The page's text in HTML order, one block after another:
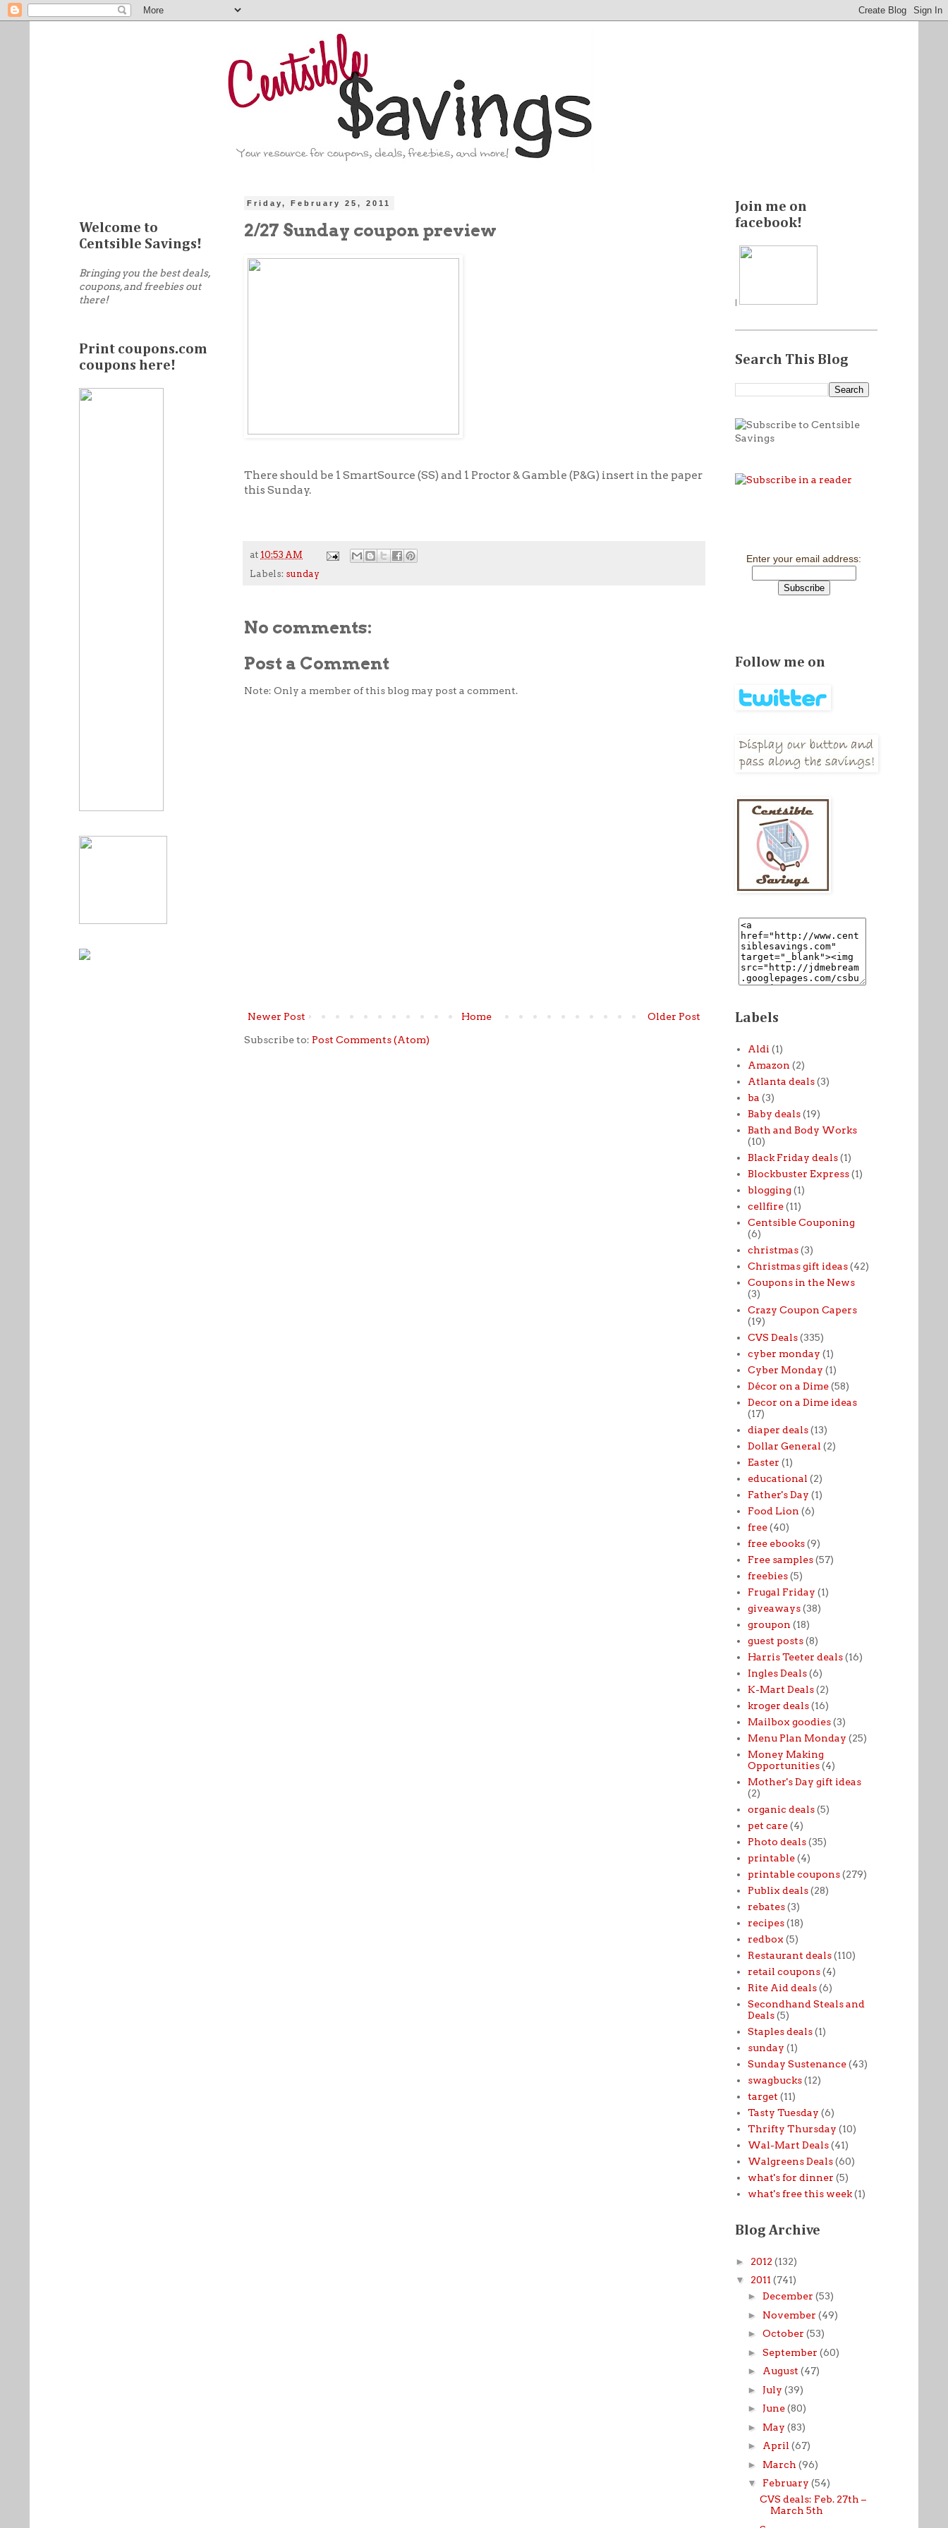
Friday, February 25, 2011
2/27 Sunday coupon preview
There should be 1 SmartSource (SS) and 1 Proctor & Gamble (P&G) insert in the paper
this Sunday.
at 10:53 AM
Labels: sunday
No comments:
Post a Comment
Note: Only a member of this blog may post a comment.
Newer Post Older Post
Home
Subscribe to: Post Comments (Atom)
Welcome to
Centsible Savings!
Bringing you the best deals,
coupons, and freebies out
there!
Print coupons.com
coupons here!
Join me on
facebook!
|
Search This Blog
Enter your email address:
Follow me on
Labels
Aldi (1)
Amazon (2)
Atlanta deals (3)
ba (3)
Baby deals (19)
Bath and Body Works
(10)
Black Friday deals (1)
Blockbuster Express (1)
blogging (1)
cellfire (11)
Centsible Couponing
(6)
christmas (3)
Christmas gift ideas (42)
Coupons in the News
(3)
Crazy Coupon Capers
(19)
CVS Deals (335)
cyber monday (1)
Cyber Monday (1)
Décor on a Dime (58)
Decor on a Dime ideas
(17)
diaper deals (13)
Dollar General (2)
Easter (1)
educational (2)
Father's Day (1)
Food Lion (6)
free (40)
free ebooks (9)
Free samples (57)
freebies (5)
Frugal Friday (1)
giveaways (38)
groupon (18)
guest posts (8)
Harris Teeter deals (16)
Ingles Deals (6)
K-Mart Deals (2)
kroger deals (16)
Mailbox goodies (3)
Menu Plan Monday (25)
Money Making
Opportunities (4)
Mother's Day gift ideas
(2)
organic deals (5)
pet care (4)
Photo deals (35)
printable (4)
printable coupons (279)
Publix deals (28)
rebates (3)
recipes (18)
redbox (5)
Restaurant deals (110)
retail coupons (4)
Rite Aid deals (6)
Secondhand Steals and
Deals (5)
Staples deals (1)
sunday (1)
Sunday Sustenance (43)
swagbucks (12)
target (11)
Tasty Tuesday (6)
Thrifty Thursday (10)
Wal-Mart Deals (41)
Walgreens Deals (60)
what's for dinner (5)
what's free this week (1)
Blog Archive
► 2012 (132)
▼ 2011 (741)
► December (53)
► November (49)
► October (53)
► September (60)
► August (47)
► July (39)
► June(80)
► May (83)
► April (67)
► March (96)
▼ February (54)
CVS deals: Feb. 27th –
March 5th